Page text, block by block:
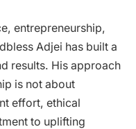
entrepreneurship,
Adjei has built a
results. His approach
is not about
effort, ethical
to uplifting